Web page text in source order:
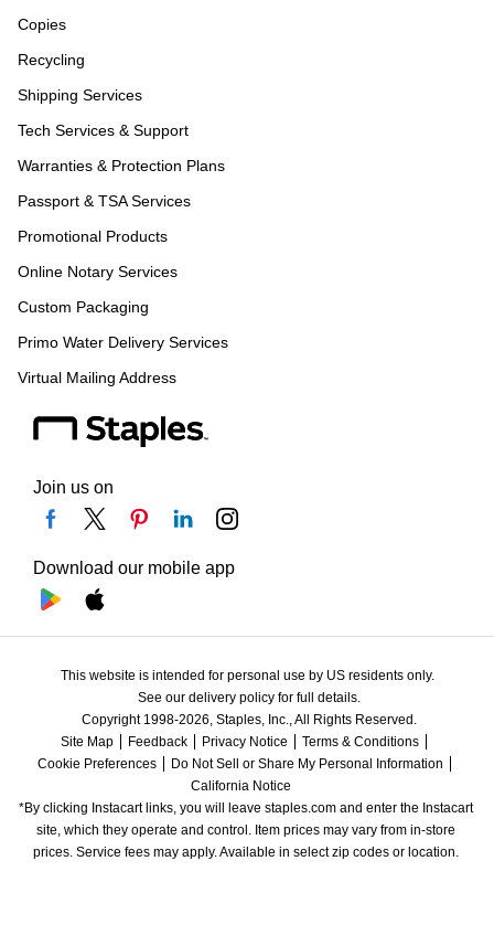
Copies
Recycling
Shipping Services
Tech Services & Support
Warranties & Protection Plans
Passport & TSA Services
Promotional Products
Online Notary Services
Custom Packaging
Primo Water Delivery Services
Virtual Mailing Address
Join us on
Download our mobile app
This website is intended for personal use by US residents only.
See our delivery policy for full details.
Copyright 1998-2026, Staples, Inc., All Rights Reserved.
Site Map
Feedback Privacy Notice
Terms & Conditions
Cookie Preferences
Do Not Sell or Share My Personal Information
California Notice
*By clicking Instacart links, you will leave staples.com and enter the Instacart
site, which they operate and control. Item prices may vary from in-store
prices. Service fees may apply. Available in select zip codes or location.